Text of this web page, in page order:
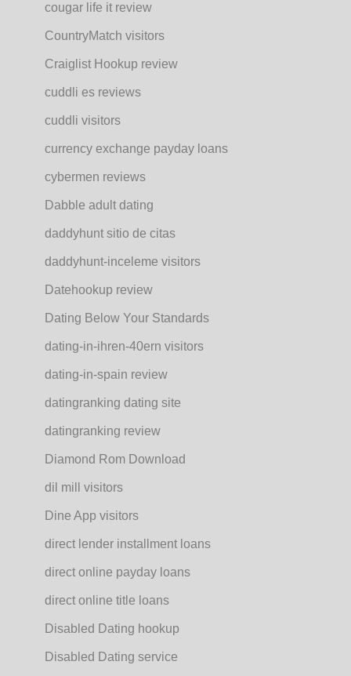
cougar life it review
CountryMatch visitors
Craiglist Hookup review
cuddli es reviews
cuddli visitors
currency exchange payday loans
cybermen reviews
Dabble adult dating
daddyhunt sitio de citas
daddyhunt-inceleme visitors
Datehookup review
Dating Below Your Standards
dating-in-ihren-40ern visitors
dating-in-spain review
datingranking dating site
datingranking review
Diamond Rom Download
dil mill visitors
Dine App visitors
direct lender installment loans
direct online payday loans
direct online title loans
Disabled Dating hookup
Disabled Dating service